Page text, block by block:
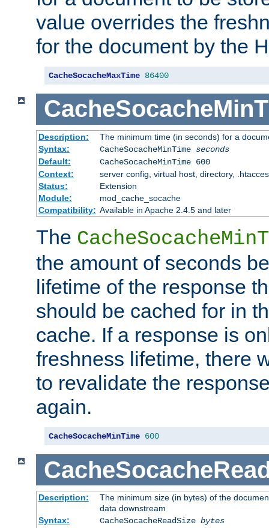
value overrides the
for the document by the
CacheSocacheMaxTime 86400
Description:
The minimum time (in seconds) for a
Syntax:
CacheSocacheMinTime seconds
Default:
CacheSocacheMinTime 600
Context:
server config, virtual host, directory,
Status:
Extension
Module:
mod_cache_socache
Compatibility: Available in Apache 2.4.5 and later
The
the amount of seconds
lifetime of the response
should be cached for in
cache. If a response is
freshness lifetime, there
to revalidate the
again.
CacheSocacheMinTime 600
Description:
The minimum size (in bytes) of the
data downstream
Syntax:
CacheSocacheReadSize bytes